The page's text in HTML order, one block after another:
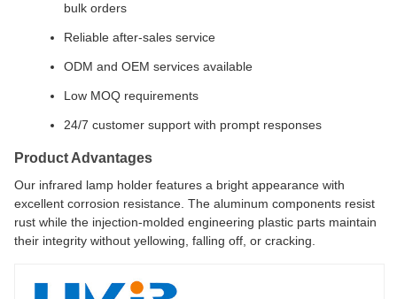
bulk orders
Reliable after-sales service
ODM and OEM services available
Low MOQ requirements
24/7 customer support with prompt responses
Product Advantages
Our infrared lamp holder features a bright appearance with
excellent corrosion resistance. The aluminum components resist
rust while the injection-molded engineering plastic parts maintain
their integrity without yellowing, falling off, or cracking.